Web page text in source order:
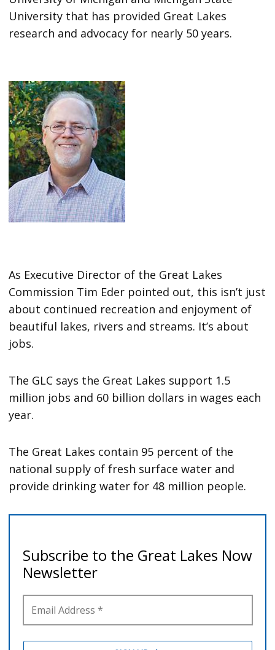
University that has provided Great Lakes
research and advocacy for nearly 50 years.
As Executive Director of the Great Lakes
Commission Tim Eder pointed out, this isn’t just
about continued recreation and enjoyment of
beautiful lakes, rivers and streams. It’s about
jobs.
The GLC says the Great Lakes support 1.5
million jobs and 60 billion dollars in wages each
year.
The Great Lakes contain 95 percent of the
national supply of fresh surface water and
provide drinking water for 48 million people.